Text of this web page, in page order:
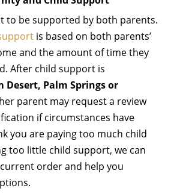
to be supported by both parents.
is based on both parents’
and the amount of time they
After child support is
Desert, Palm Springs or
parent may request a review
if circumstances have
you are paying too much child
too little child support, we can
order and help you